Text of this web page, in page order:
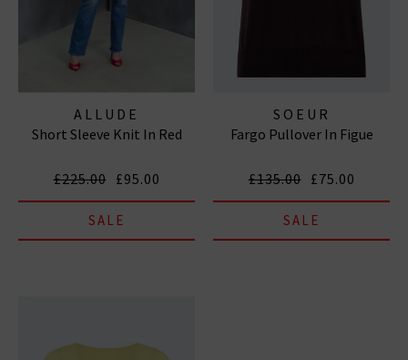
ALLUDE
Short Sleeve Knit In Red
£225.00 £95.00
SALE
SOEUR
Fargo Pullover In Figue
£135.00 £75.00
SALE